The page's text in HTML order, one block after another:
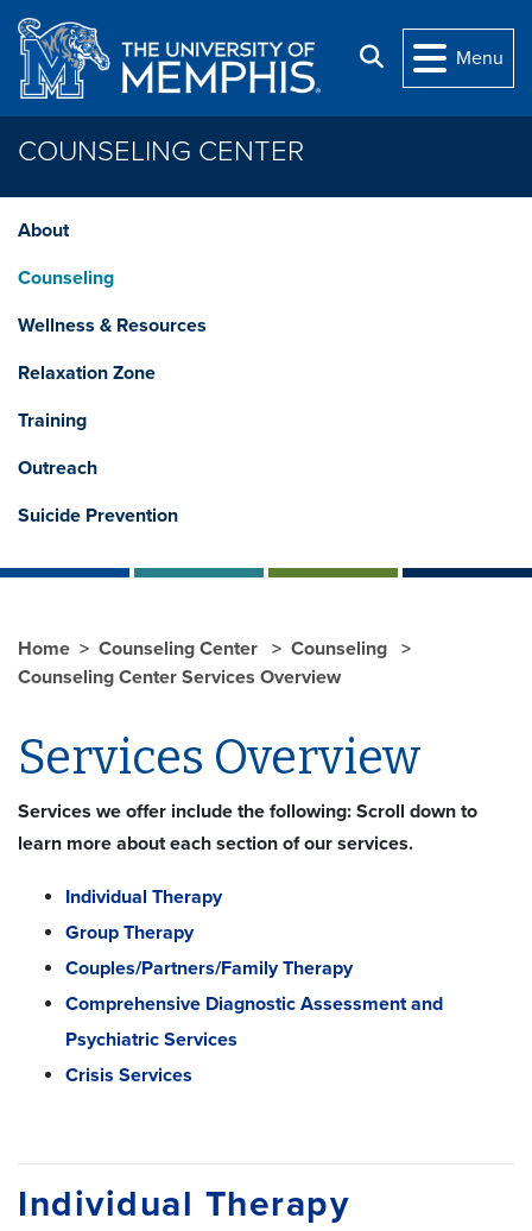
Skip to main content
Search
Menu
COUNSELING CENTER
About
Counseling
Wellness & Resources
Relaxation Zone
Training
Outreach
Suicide Prevention
Home Counseling Center
Counseling
Counseling Center Services Overview
Services Overview
Services we offer include the following: Scroll down to
learn more about each section of our services.
Individual Therapy
Group Therapy
Couples/Partners/Family Therapy
Comprehensive Diagnostic Assessment and
Psychiatric Services
Crisis Services
Individual Therapy